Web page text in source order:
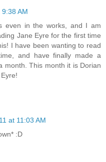
AM
even in the works, and I am
Jane Eyre for the first time
I have been wanting to read
and have finally made a
month. This month it is Dorian
at 11:03 AM
:D